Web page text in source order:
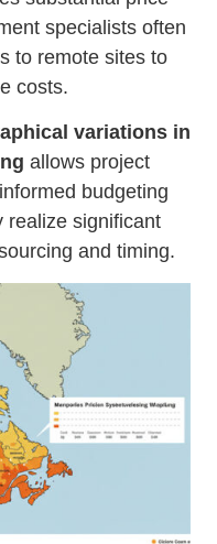
specialists often
to remote sites to
costs.
variations in
allows project
budgeting
realize significant
and timing.